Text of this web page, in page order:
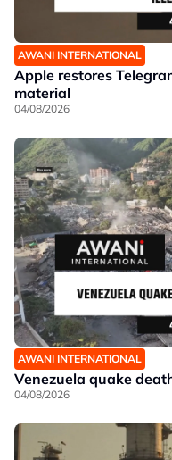
AWANI INTERNATIONAL
Apple restores
material
04/08/2026
AWANI INTERNATIONAL
Venezuela quake
04/08/2026